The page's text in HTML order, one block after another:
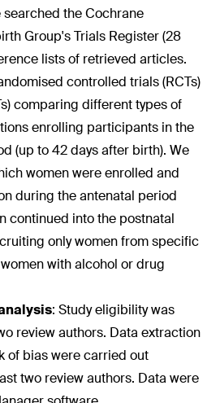
searched the Cochrane
Group's Trials Register (28
lists of retrieved articles.
controlled trials (RCTs)
comparing different types of
enrolling participants in the
(up to 42 days after birth). We
women were enrolled and
during the antenatal period
continued into the postnatal
only women from specific
with alcohol or drug
: Study eligibility was
review authors. Data extraction
of bias were carried out
two review authors. Data were